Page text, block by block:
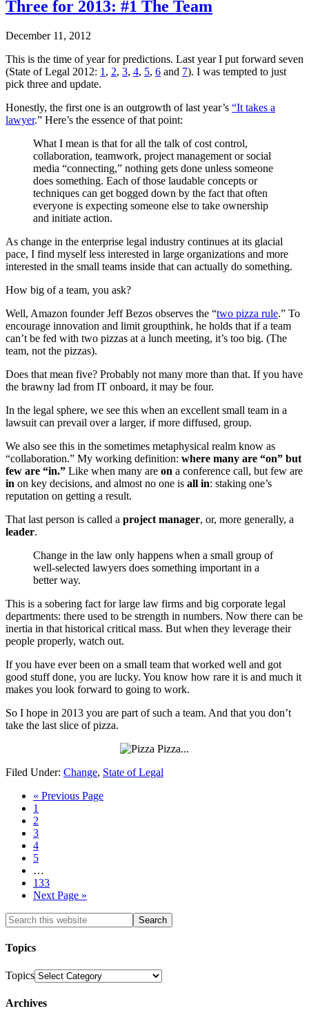
Three for 2013: #1 The Team
December 11, 2012
This is the time of year for predictions. Last year I put forward seven
(State of Legal 2012: 1 , 2, 3, 4, 5, 6 and 7). I was tempted to just
pick three and update.
Honestly, the first one is an outgrowth of last year’s “It takes a
lawyer.” Here’s the essence of that point:
What I mean is that for all the talk of cost control,
collaboration, teamwork, project management or social
media “connecting,” nothing gets done unless someone
does something. Each of those laudable concepts or
techniques can get bogged down by the fact that often
everyone is expecting someone else to take ownership
and initiate action.
As change in the enterprise legal industry continues at its glacial
pace, I find myself less interested in large organizations and more
interested in the small teams inside that can actually do something.
How big of a team, you ask?
Well, Amazon founder Jeff Bezos observes the “two pizza rule.” To
encourage innovation and limit groupthink, he holds that if a team
can’t be fed with two pizzas at a lunch meeting, it’s too big. (The
team, not the pizzas).
Does that mean five? Probably not many more than that. If you have
the brawny lad from IT onboard, it may be four.
In the legal sphere, we see this when an excellent small team in a
lawsuit can prevail over a larger, if more diffused, group.
We also see this in the sometimes metaphysical realm know as
“collaboration.” My working definition: where many are “on” but
few are “in.” Like when many are on a conference call, but few are
in on key decisions, and almost no one is all in: staking one’s
reputation on getting a result.
That last person is called a project manager, or, more generally, a
leader.
Change in the law only happens when a small group of
well-selected lawyers does something important in a
better way.
This is a sobering fact for large law firms and big corporate legal
departments: there used to be strength in numbers. Now there can be
inertia in that historical critical mass. But when they leverage their
people properly, watch out.
If you have ever been on a small team that worked well and got
good stuff done, you are lucky. You know how rare it is and much it
makes you look forward to going to work.
So I hope in 2013 you are part of such a team. And that you don’t
take the last slice of pizza.
Filed Under: Change, State of Legal
« Previous Page
1
2
3
4
5
…
133
Next Page »
Topics
Topics
Archives